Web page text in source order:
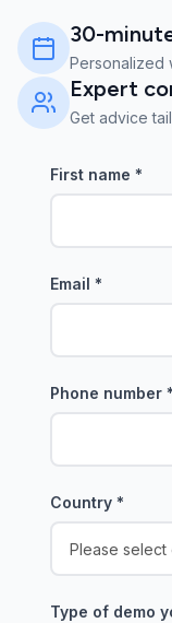
30-
Personalized
Expert
Get advice
First name *
Email *
Phone number *
Country *
Type of demo